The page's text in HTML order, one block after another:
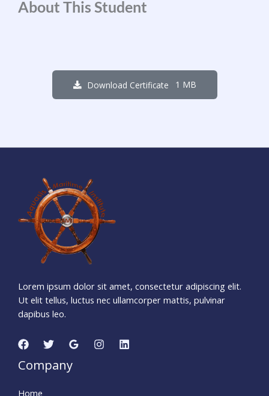
About This Student
Download Certificate 1 MB
369
Days
Lorem ipsum dolor sit amet, consectetur adipiscing elit.
Ut elit tellus, luctus nec ullamcorper mattis, pulvinar
dapibus leo.
Company
Home